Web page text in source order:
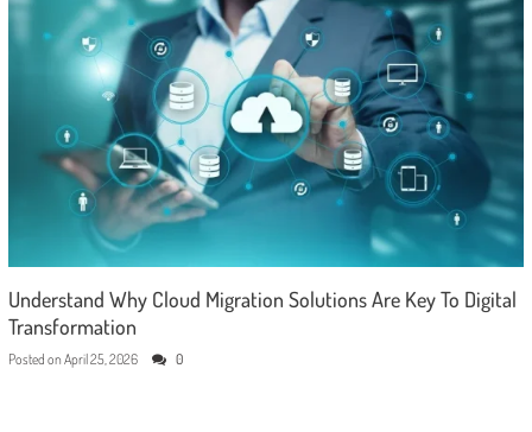
Understand Why Cloud Migration Solutions Are Key To Digital
Transformation
Posted on April 25, 2026 0